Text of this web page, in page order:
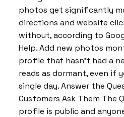
photos get significantly
directions and website
without, according to
Help. Add new photos
profile that hasn’t had a
reads as dormant, even if
single day. Answer the
Customers Ask Them The
profile is public and